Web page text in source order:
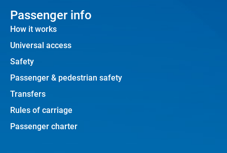
Passenger info
How it works
Universal access
Safety
Passenger & pedestrian safety
Transfers
Rules of carriage
Passenger charter